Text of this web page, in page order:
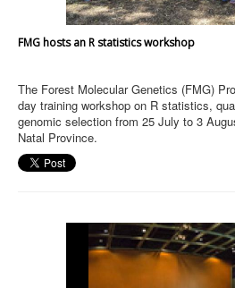
FMG hosts an R statistics workshop
The Forest Molecular Genetics (FMG)
day training workshop on R statistics,
genomic selection from 25 July to 3
Natal Province.